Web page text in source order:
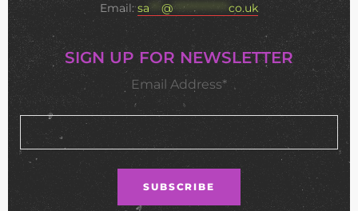
Email:sa *** @**************co.uk
SIGN UP FOR NEWSLETTER
Email Address*